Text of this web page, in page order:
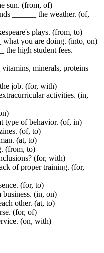
sun. (from, of)
______ the weather. (of,
plays. (from, to)
what you are doing. (into, on)
the high student fees.
minerals, proteins
job. (for, with)
activities. (in,
type of behavior. (of, in)
(of, to)
(at, to)
(from, to)
(for, with)
of proper training. (for,
(for, to)
business. (in, on)
other. (at, to)
(for, of)
(on, with)